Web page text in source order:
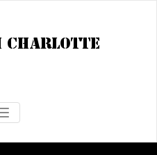
TOGGLE NAVIGATION